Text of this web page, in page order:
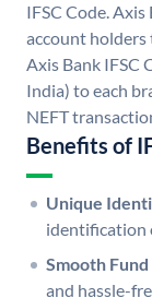
IFSC Code.
account holders
Axis Bank IFSC
India) to each
NEFT
Benefits of
Unique
identification
Smooth
and hassle-